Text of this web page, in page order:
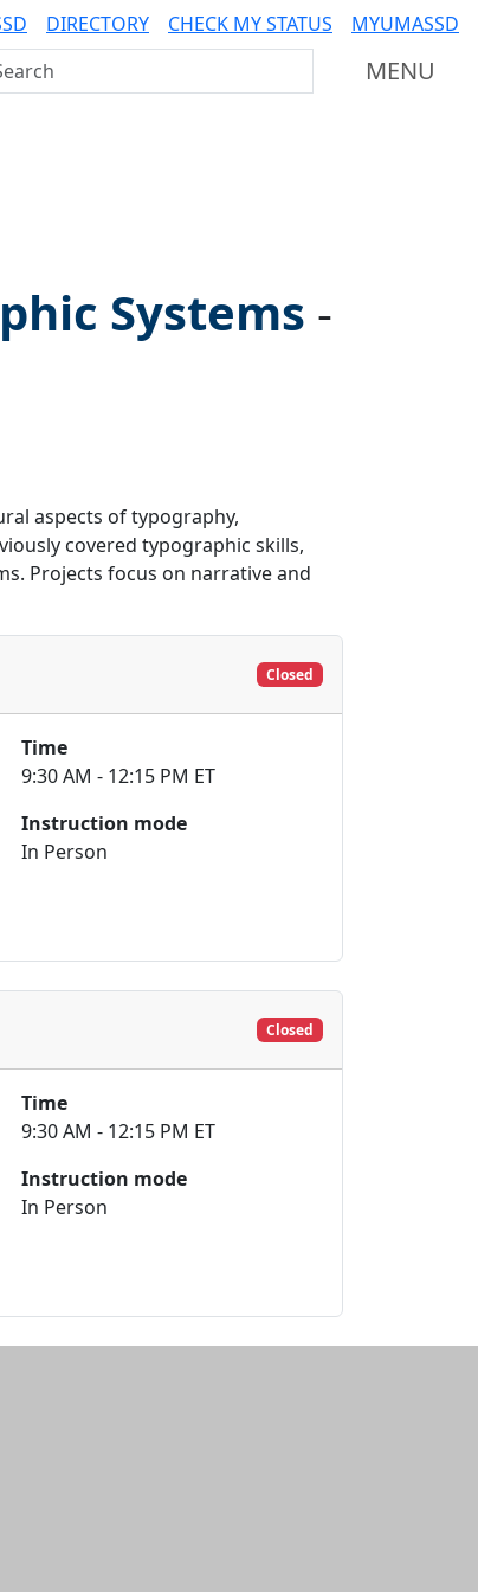
DIRECTORY CHECK MY STATUS MYUMASSD
UMass Dartmouth MENU
Systems -
aspects of typography,
covered typographic skills,
Projects focus on narrative and
Closed
Time
9:30 AM - 12:15 PM ET
Instruction mode
In Person
Closed
Time
9:30 AM - 12:15 PM ET
Instruction mode
In Person